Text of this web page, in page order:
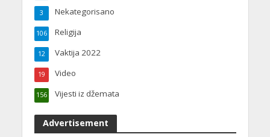
Nekategorisano
3
Religija
106
Vaktija 2022
12
Video
19
Vijesti iz džemata
156
Advertisement